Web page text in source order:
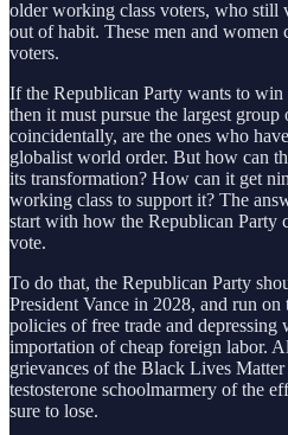
older working class voters, who still
out of habit. These men and women
voters.
If the Republican Party wants to
then it must pursue the largest
coincidentally, are the ones who
globalist world order. But how can
its transformation? How can it get
working class to support it? The
start with how the Republican Party
vote.
To do that, the Republican Party
President Vance in 2028, and run on
policies of free trade and depressing
importation of cheap foreign labor.
grievances of the Black Lives
testosterone schoolmarmery of the
sure to lose.